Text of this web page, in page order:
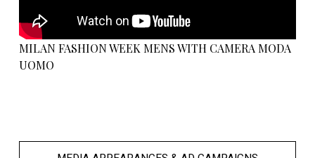
MILAN FASHION WEEK MENS WITH CAMERA MODA
UOMO